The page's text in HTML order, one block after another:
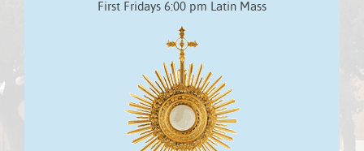
First Fridays 6:00 pm Latin Mass